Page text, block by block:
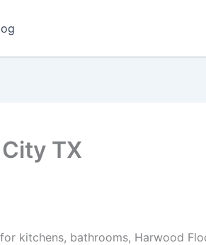
TX
kitchens, bathrooms, Harwood